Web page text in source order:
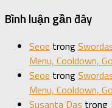
Bình luận gần đây
Seoe trong
Menu, Cooldown,
Seoe trong
Menu, Cooldown,
Susanta Das trong